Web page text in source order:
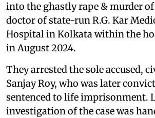
into the ghastly rape & murder
doctor of state-run R.G. Kar
Hospital in Kolkata within the
in August 2024.
They arrested the sole accused,
Sanjay Roy, who was later
sentenced to life imprisonment.
investigation of the case was